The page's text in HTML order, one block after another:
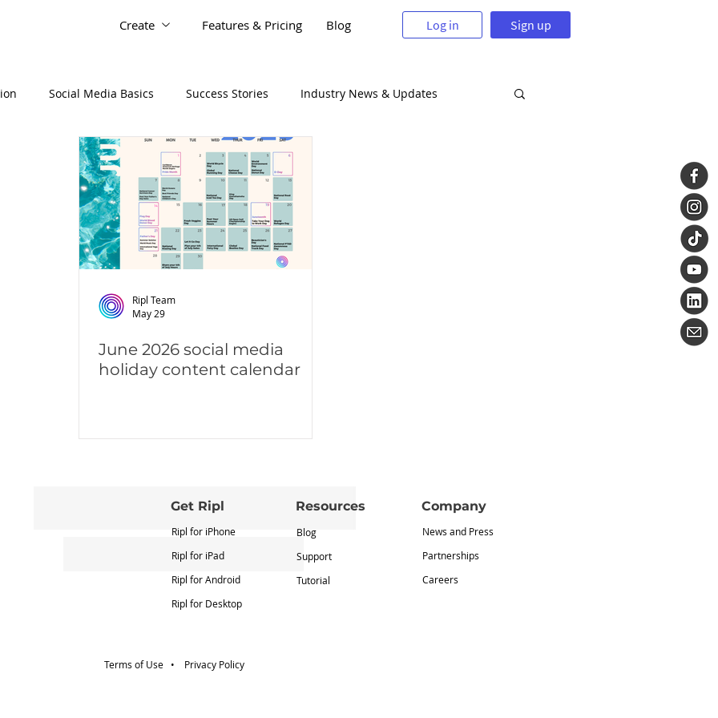
Create Features & Pricing Blog Log in Sign up
Social Media Basics Success Stories Industry News & Updates
Ripl Team
May 29
June 2026 social media
holiday content calendar
Get Ripl
Ripl for iPhone
Ripl for iPad
Ripl for Android
Ripl for Desktop
Resources
Blog
Support
Tutorial
Company
News and Press
Partnerships
Careers
Terms of Use • Privacy Policy